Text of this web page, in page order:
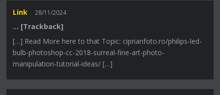
Link 28/11/2024
… [Trackback]
[…] Read More here to that Topic: ciprianfoto.ro/philips-led-
bulb-photoshop-cc-2018-surreal-fine-art-photo-
manipulation-tutorial-ideas/ […]